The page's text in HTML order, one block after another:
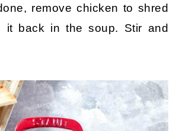
remove chicken to shred
it back in the soup. Stir and